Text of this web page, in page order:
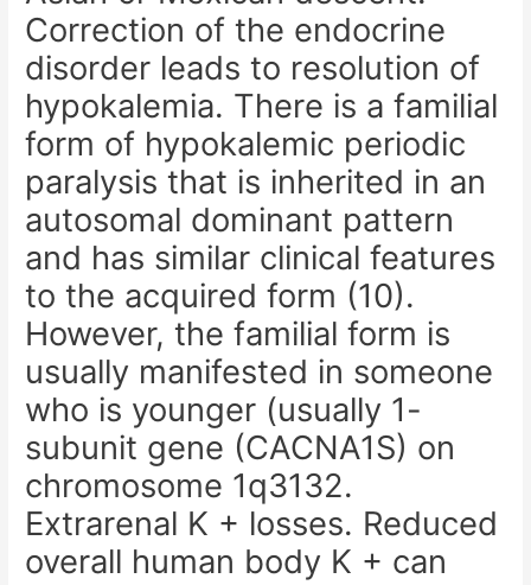
Correction of the endocrine
disorder leads to resolution of
hypokalemia. There is a familial
form of hypokalemic periodic
paralysis that is inherited in an
autosomal dominant pattern
and has similar clinical features
to the acquired form (10).
However, the familial form is
usually manifested in someone
who is younger (usually 1-
subunit gene (CACNA1S) on
chromosome 1q3132.
Extrarenal K + losses. Reduced
overall human body K + can